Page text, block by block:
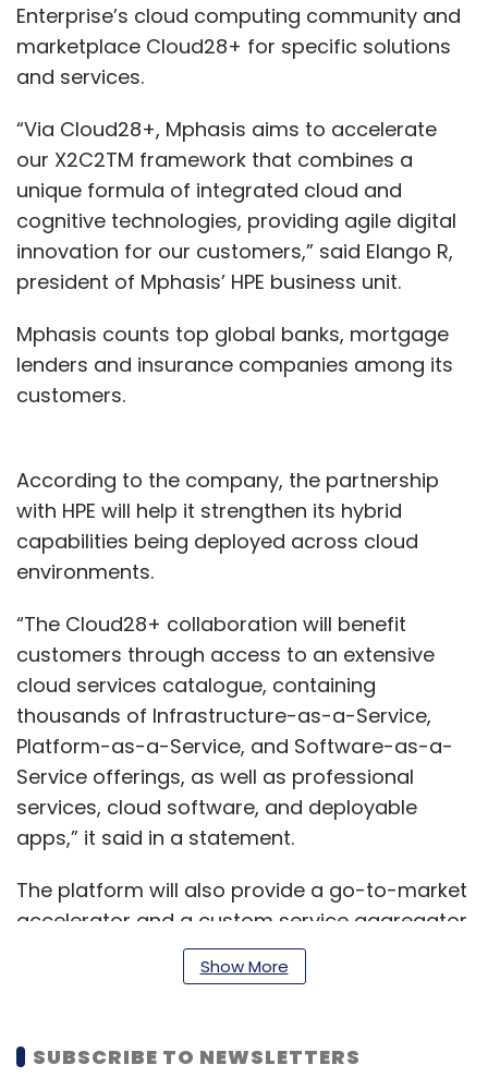
Enterprise’s cloud computing community and
marketplace Cloud28+ for specific solutions
and services.
“Via Cloud28+, Mphasis aims to accelerate
our X2C2TM framework that combines a
unique formula of integrated cloud and
cognitive technologies, providing agile digital
innovation for our customers,” said Elango R,
president of Mphasis’ HPE business unit.
Mphasis counts top global banks, mortgage
lenders and insurance companies among its
customers.
According to the company, the partnership
with HPE will help it strengthen its hybrid
capabilities being deployed across cloud
environments.
“The Cloud28+ collaboration will benefit
customers through access to an extensive
cloud services catalogue, containing
thousands of Infrastructure-as-a-Service,
Platform-as-a-Service, and Software-as-a-
Service offerings, as well as professional
services, cloud software, and deployable
apps,” it said in a statement.
The platform will also provide a go-to-market
accelerator and a custom service aggregator
that combines offerings and partners linked
to customer’s industry or specific use cases.
the platform include DeepInsights, InfraGenie
and ComPASS.
Show More
SUBSCRIBE TO NEWSLETTERS